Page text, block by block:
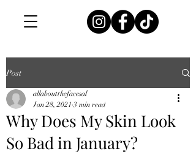
Post
Why Does My Skin Look
So Bad in January?
allaboutthefacesal
Jan 28, 2021 3 min read